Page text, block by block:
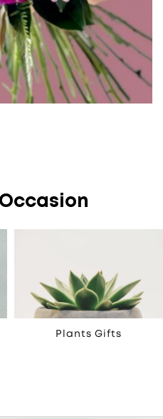
Plants Gifts